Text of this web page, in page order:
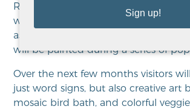
Recovery Words are part of the third
will be art created using crowd-
associated with recovery and
will be painted during a series of
Over the next few months visitors
just word signs, but also creative art
mosaic bird bath, and colorful
Sign up!